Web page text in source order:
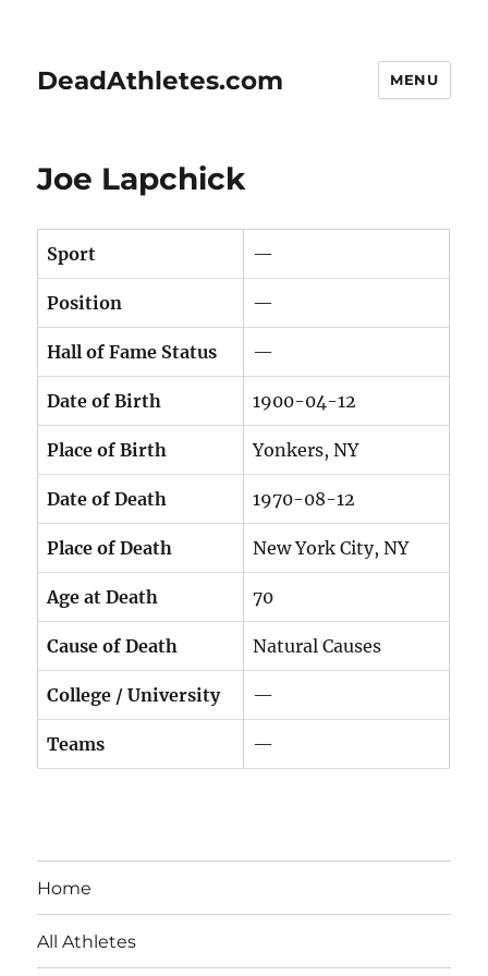
DeadAthletes.com MENU
Joe Lapchick
Sport —
Position —
Hall of Fame Status —
Date of Birth 1900-04-12
Place of Birth Yonkers, NY
Date of Death 1970-08-12
Place of Death New York City, NY
Age at Death 70
Cause of Death Natural Causes
College / University —
Teams —
Home
All Athletes